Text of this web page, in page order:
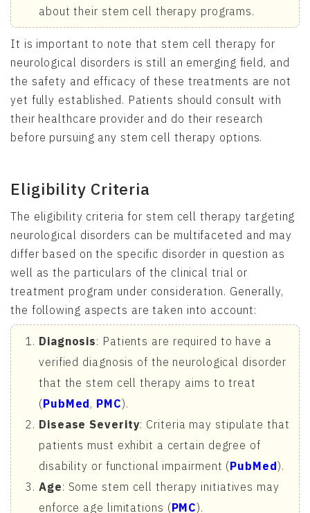
about their stem cell therapy programs.
It is important to note that stem cell therapy for
neurological disorders is still an emerging field, and
the safety and efficacy of these treatments are not
yet fully established. Patients should consult with
their healthcare provider and do their research
before pursuing any stem cell therapy options.
Eligibility Criteria
The eligibility criteria for stem cell therapy targeting
neurological disorders can be multifaceted and may
differ based on the specific disorder in question as
well as the particulars of the clinical trial or
treatment program under consideration. Generally,
the following aspects are taken into account:
Diagnosis: Patients are required to have a
verified diagnosis of the neurological disorder
that the stem cell therapy aims to treat
(PubMed, PMC).
Disease Severity: Criteria may stipulate that
patients must exhibit a certain degree of
disability or functional impairment (PubMed).
Age: Some stem cell therapy initiatives may
enforce age limitations (PMC).